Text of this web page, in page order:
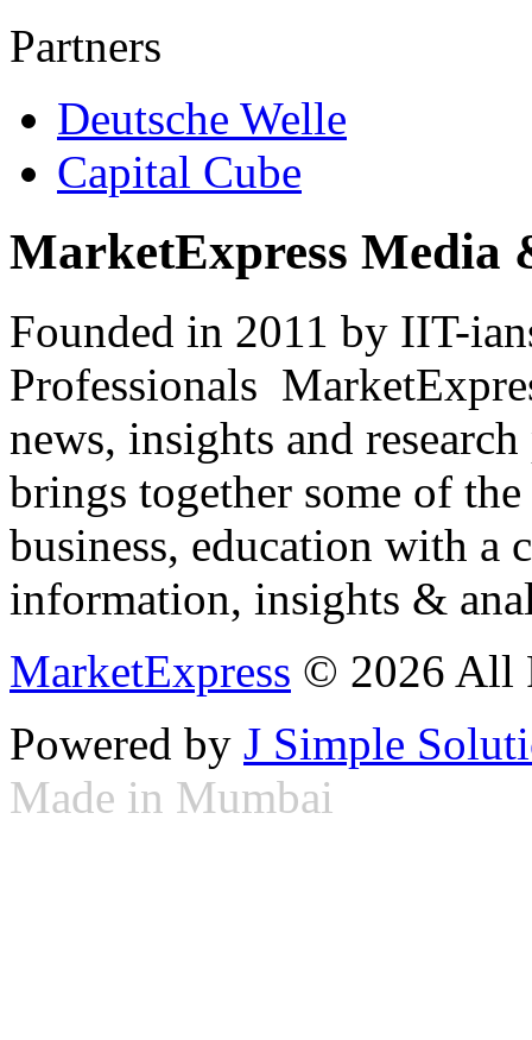
Partners
Deutsche Welle
Capital Cube
MarketExpress Media
Founded in 2011 by IIT-
Professionals
news, insights and
brings together some of
business, education with
information, insights &
MarketExpress © 2026 All
Powered by J Simple
Made in Mumbai